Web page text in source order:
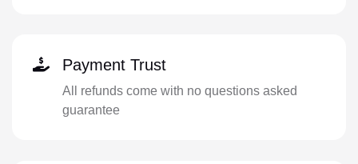
Payment Trust
All refunds come with no questions asked
guarantee